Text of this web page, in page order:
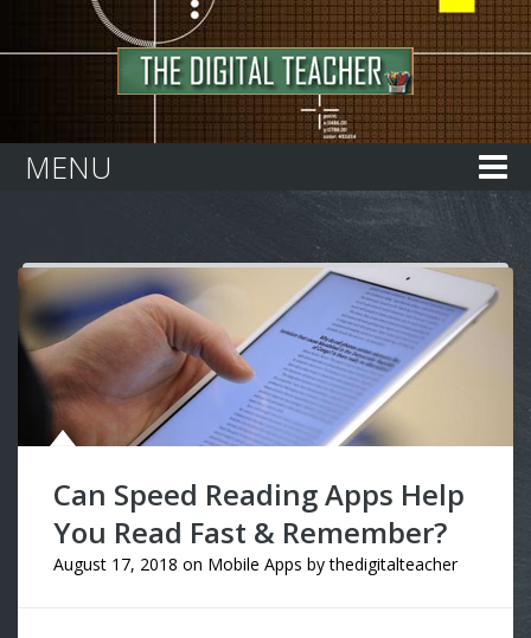
MENU
Can Speed Reading Apps Help
You Read Fast & Remember?
August 17, 2018 on Mobile Apps bythedigitalteacher